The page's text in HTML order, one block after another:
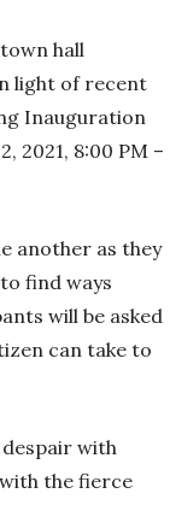
hall
light of recent
Inauguration
2021, 8:00 PM –
another as they
find ways
will be asked
can take to
with
the fierce